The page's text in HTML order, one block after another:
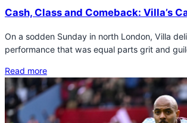
Cash, Class and Comeback: Villa’s
On a sodden Sunday in north London, Villa
performance that was equal parts grit and
Read more